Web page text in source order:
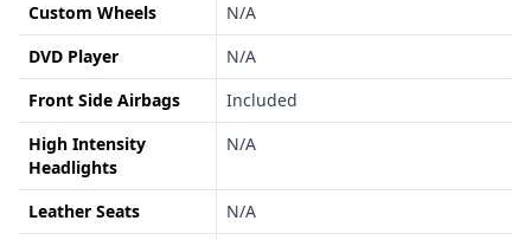
Custom Wheels
N/A
DVD Player
N/A
Front Side Airbags
Included
High Intensity
Headlights
N/A
Leather Seats
N/A